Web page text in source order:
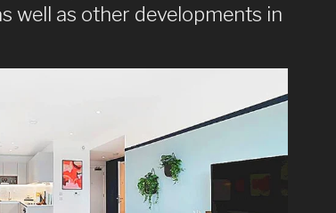
well as other developments in